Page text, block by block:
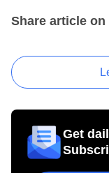
Share article on
Get